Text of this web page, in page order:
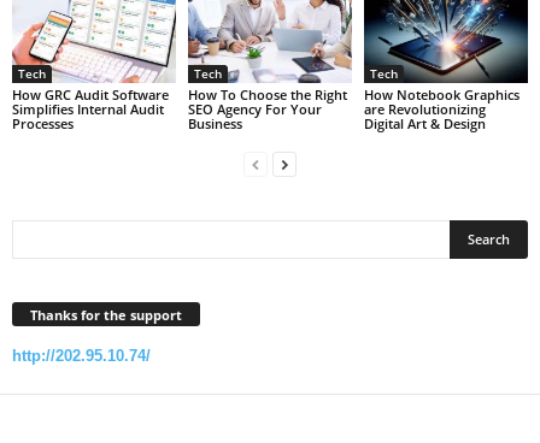
Tech
How GRC Audit Software
Simplifies Internal Audit
Processes
Tech
How To Choose the Right
SEO Agency For Your
Business
Tech
How Notebook Graphics
are Revolutionizing
Digital Art & Design
Thanks for the support
http://202.95.10.74/